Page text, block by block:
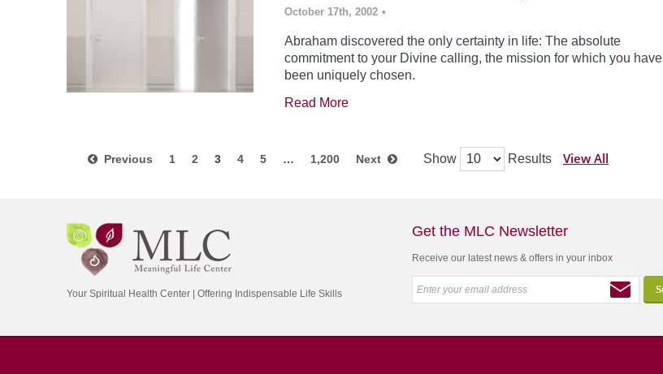
October 17th, 2002 •
Abraham discovered the only certainty in life: The absolute
commitment to your Divine calling, the mission for which you have
been uniquely chosen.
Read More
Previous 1 2 3 4 5 … 1,200 Next Show Results View All
Your Spiritual Health Center | Offering Indispensable Life Skills
Get the MLC Newsletter
Receive our latest news & offers in your inbox